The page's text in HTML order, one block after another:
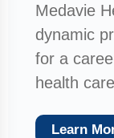
Medavie
dynamic
for a
health
Learn